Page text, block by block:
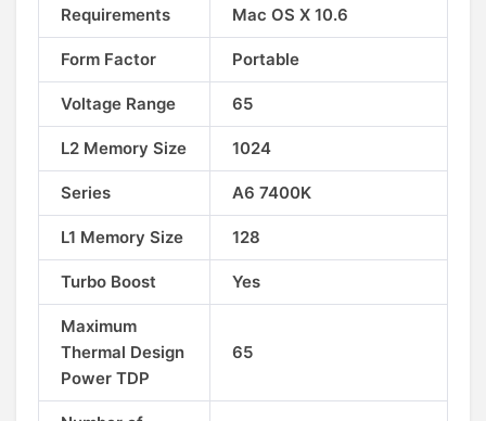
Requirements
Mac OS X 10.6
Form Factor Portable
Voltage Range 65
L2 Memory Size 1024
Series A6 7400K
L1 Memory Size 128
Turbo Boost Yes
Maximum
Thermal Design
Power TDP
65